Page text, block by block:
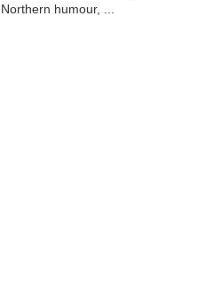
Northern humour, ...